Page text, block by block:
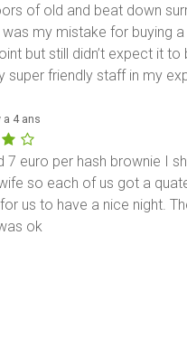
of old and beat down
my mistake for buying
but still didn’t expect it
super friendly staff in my
a 4 ans
7 euro per hash brownie I
so each of us got a
us to have a nice night.
ok